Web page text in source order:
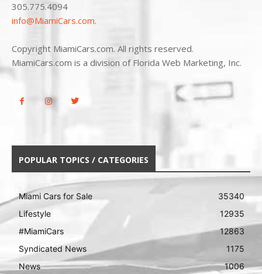
305.775.4094
info@MiamiCars.com.
Copyright MiamiCars.com. All rights reserved.
MiamiCars.com is a division of Florida Web Marketing, Inc.
POPULAR TOPICS / CATEGORIES
Miami Cars for Sale
35340
Lifestyle
12935
#MiamiCars
12863
Syndicated News
1175
News
1006